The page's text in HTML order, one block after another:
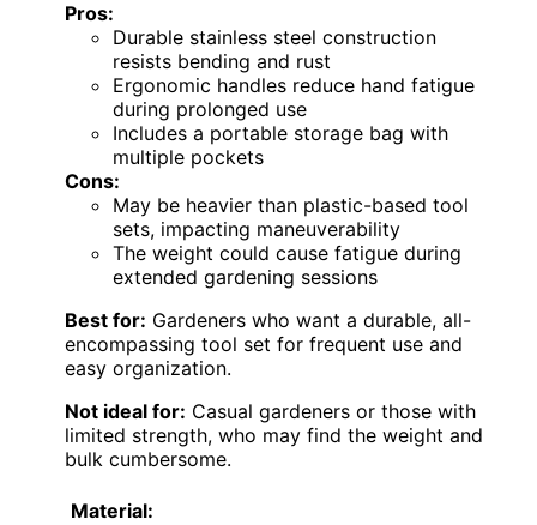
Pros:
Durable stainless steel construction
resists bending and rust
Ergonomic handles reduce hand fatigue
during prolonged use
Includes a portable storage bag with
multiple pockets
Cons:
May be heavier than plastic-based tool
sets, impacting maneuverability
The weight could cause fatigue during
extended gardening sessions
Best for: Gardeners who want a durable, all-
encompassing tool set for frequent use and
easy organization.
Not ideal for: Casual gardeners or those with
limited strength, who may find the weight and
bulk cumbersome.
Material: